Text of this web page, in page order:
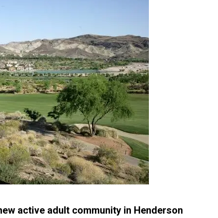
active adult community in Henderson